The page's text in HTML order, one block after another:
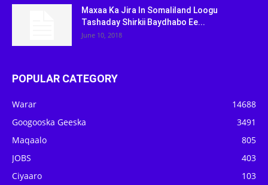
Maxaa Ka Jira In Somaliland Loogu
Tashaday Shirkii Baydhabo Ee...
June 10, 2018
POPULAR CATEGORY
Warar
14688
Googooska Geeska
3491
Maqaalo
805
JOBS
403
Ciyaaro
103